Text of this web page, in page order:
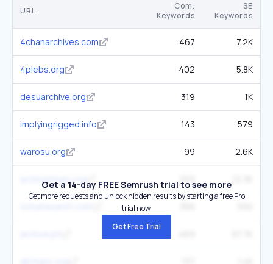
URL
Com.
Keywords
SE
Keywords
4chanarchives.com 467 7.2K
4plebs.org 402 5.8K
desuarchive.org 319 1K
implyingrigged.info 143 579
warosu.org 99 2.6K
archiveteam.org 259
Get a 14-day FREE Semrush trial to see more
Get more requests and unlock hidden results by starting a free Pro
trial now.
Get Free Trial